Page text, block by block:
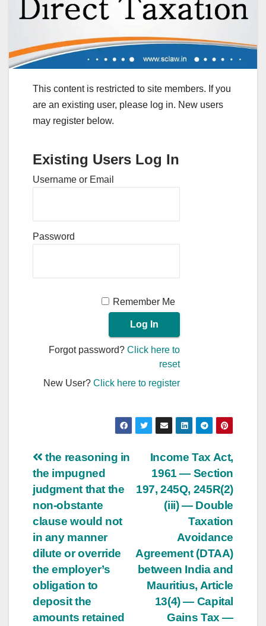
This content is restricted to site members. If you
are an existing user, please log in. New users
may register below.
Existing Users Log In
Username or Email
Password
Remember Me
Forgot password?Click here to
reset
New User?Click here to register
Post
navigation
Income Tax Act,
1961 — Section
197, 245Q, 245R(2)
(iii) — Double
Taxation
Avoidance
Agreement (DTAA)
between India and
Mauritius, Article
13(4) — Capital
Gains Tax —
the reasoning in
the impugned
judgment that the
non-obstante
clause would not
in any manner
dilute or override
the employer’s
obligation to
deposit the
amounts retained